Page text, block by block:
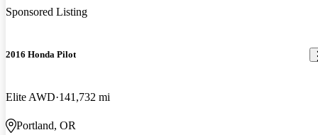
Sponsored Listing
2016 Honda Pilot
Elite AWD 141,732 mi
Portland, OR